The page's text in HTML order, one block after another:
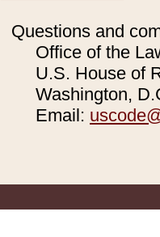
Questions and
Office of the
U.S. House of
Washington,
Email: